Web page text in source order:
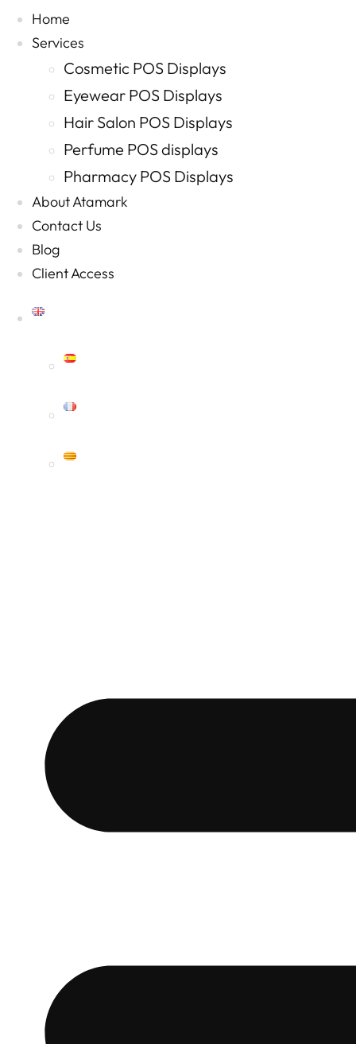
Home
Services
Cosmetic POS Displays
Eyewear POS Displays
Hair Salon POS Displays
Perfume POS displays
Pharmacy POS Displays
About Atamark
Contact Us
Blog
Client Access